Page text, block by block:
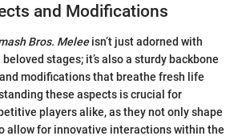
and Modifications
Bros. Meleeisn’t just adorned with
stages; it’s also a sturdy backbone
modifications that breathe fresh life
these aspects is crucial for
players alike, as they not only shape
allow for innovative interactions within the